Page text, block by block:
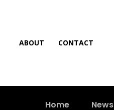
ABOUT CONTACT
Home News